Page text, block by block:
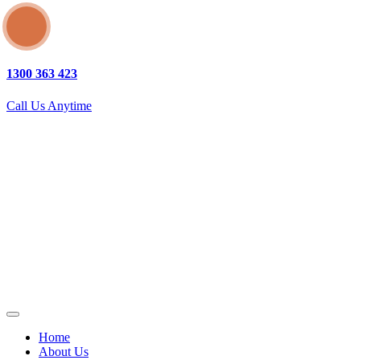
1300 363 423
Call Us Anytime
Home
About Us